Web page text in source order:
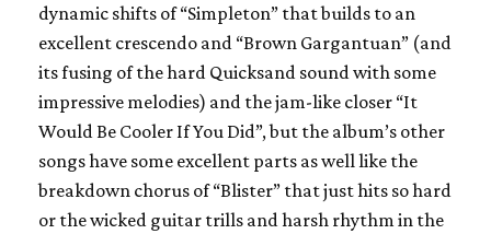
dynamic shifts of “Simpleton” that builds to an
excellent crescendo and “Brown Gargantuan” (and
its fusing of the hard Quicksand sound with some
impressive melodies) and the jam-like closer “It
Would Be Cooler If You Did”, but the album’s other
songs have some excellent parts as well like the
breakdown chorus of “Blister” that just hits so hard
or the wicked guitar trills and harsh rhythm in the